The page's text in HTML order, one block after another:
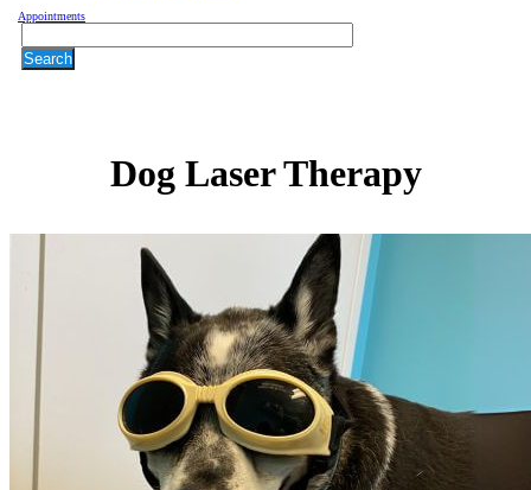
Appointments
DogLaser Therapy